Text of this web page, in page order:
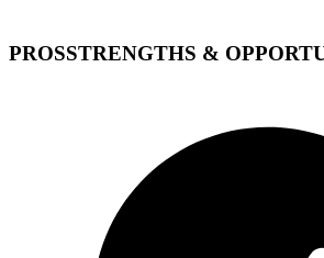
PROSSTRENGTHS &